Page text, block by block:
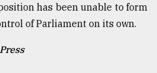
has been unable to form
of Parliament on its own.